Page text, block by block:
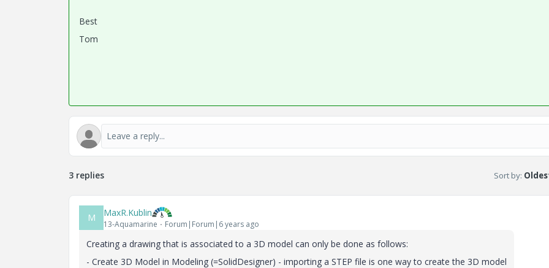
Best
Tom
3 replies Sort by:
M MaxR.Kublin
13-Aquamarine Forum|Forum|6 years ago
Creating a drawing that is associated to a 3D model can only be done as follows:
- Create 3D Model in Modeling (=SolidDesigner) - importing a STEP file is one way to create the 3D model